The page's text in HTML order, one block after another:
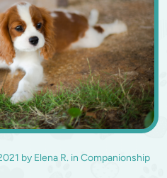
by Elena R. in Companionship